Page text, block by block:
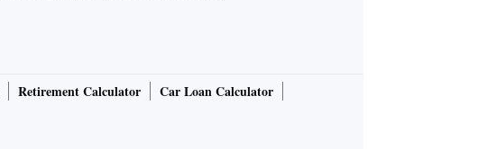
Retirement Calculator
Car Loan Calculator